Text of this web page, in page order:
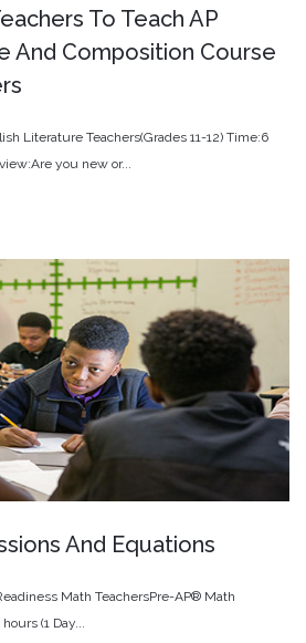
To Teach AP
And Composition Course
Literature Teachers(Grades 11-12) Time:6
you new or...
And Equations
Math TeachersPre-AP® Math
(1 Day...